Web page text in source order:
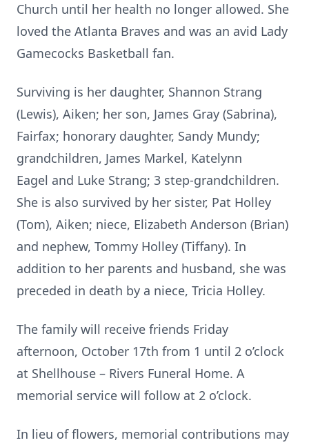
Church until her health no longer allowed. She
loved the Atlanta Braves and was an avid Lady
Gamecocks Basketball fan.
Surviving is her daughter, Shannon Strang
(Lewis), Aiken; her son, James Gray (Sabrina),
Fairfax; honorary daughter, Sandy Mundy;
grandchildren, James Markel, Katelynn
Eagel and Luke Strang; 3 step-grandchildren.
She is also survived by her sister, Pat Holley
(Tom), Aiken; niece, Elizabeth Anderson (Brian)
and nephew, Tommy Holley (Tiffany). In
addition to her parents and husband, she was
preceded in death by a niece, Tricia Holley.
The family will receive friends Friday
afternoon, October 17th from 1 until 2 o’clock
at Shellhouse – Rivers Funeral Home. A
memorial service will follow at 2 o’clock.
In lieu of flowers, memorial contributions may